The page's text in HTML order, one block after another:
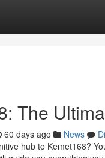
The
60 days ago News
hub to Kemet168?